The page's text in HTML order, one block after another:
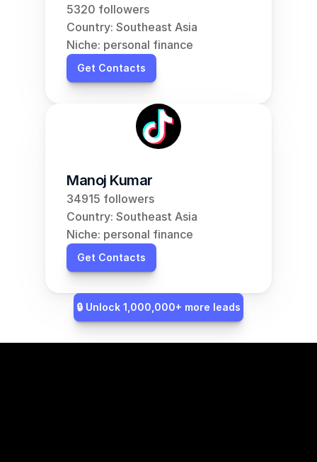
5320 followers
Country: Southeast Asia
Niche: personal finance
Get Contacts
Manoj Kumar
34915 followers
Country: Southeast Asia
Niche: personal finance
Get Contacts
🔒 Unlock 1,000,000+ more leads